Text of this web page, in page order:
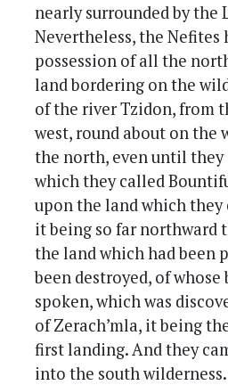
nearly surrounded by the
Nevertheless, the Nefites
possession of all the
land bordering on the
of the river Tzidon, from
west, round about on the
the north, even until they
which they called
upon the land which
it being so far northward
the land which had been
been destroyed, of whose
spoken, which was
of Zerach’mla, it being
first landing. And they
into the south